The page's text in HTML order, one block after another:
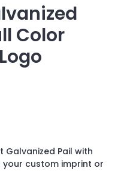
Color
Pail with
your custom imprint or